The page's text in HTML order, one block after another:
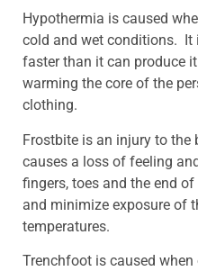
Hypothermia is caused
cold and wet conditions. It
faster than it can produce
warming the core of the
clothing.
Frostbite is an injury to the
causes a loss of feeling
fingers, toes and the end of
and minimize exposure of
temperatures.
Trenchfoot is caused when